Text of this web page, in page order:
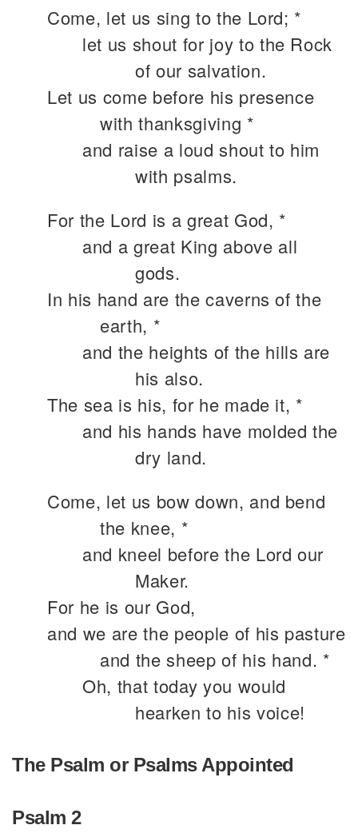
Come, let us sing to the Lord; *
let us shout for joy to the Rock
of our salvation.
Let us come before his presence
with thanksgiving *
and raise a loud shout to him
with psalms.
For the Lord is a great God, *
and a great King above all
gods.
In his hand are the caverns of the
earth, *
and the heights of the hills are
his also.
The sea is his, for he made it, *
and his hands have molded the
dry land.
Come, let us bow down, and bend
the knee, *
and kneel before the Lord our
Maker.
For he is our God,
and we are the people of his pasture
and the sheep of his hand. *
Oh, that today you would
hearken to his voice!
The Psalm or Psalms Appointed
Psalm 2